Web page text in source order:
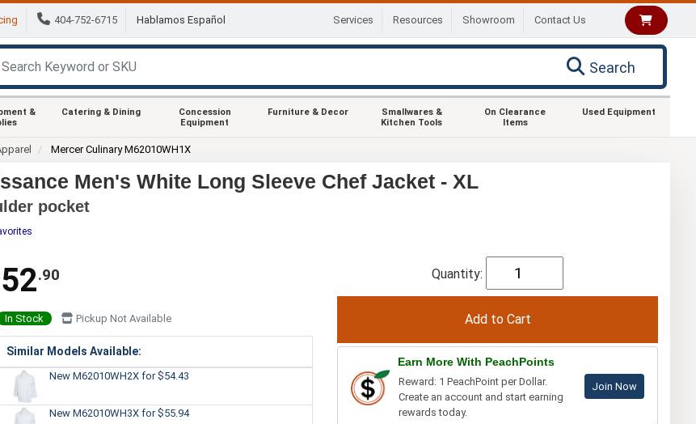
404-752-6715 Hablamos Español Services Resources Showroom Contact Us
Search
&
Catering & Dining
Concession
Equipment
Furniture & Decor
Smallwares &
Kitchen Tools
On Clearance
Items
Used Equipment
Mercer Culinary M62010WH1X
Men's White Long Sleeve Chef Jacket - XL
pocket
52.90
In Stock Pickup Not Available
Similar Models Available:
New M62010WH2X for $54.43
New M62010WH3X for $55.94
Quantity:
Earn More With PeachPoints
Reward: 1 PeachPoint per Dollar.
Create an account and start earning
rewards today.
Join Now